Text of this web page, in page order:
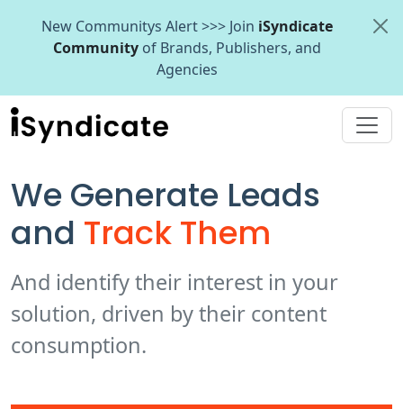
New Communitys Alert >>> Join iSyndicate
Community of Brands, Publishers, and
Agencies
We Generate Leads
and Track Them
And identify their interest in your
solution, driven by their content
consumption.